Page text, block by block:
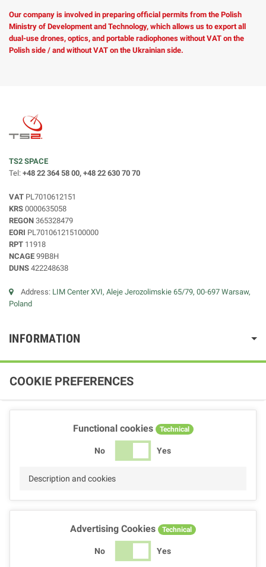
Our company is involved in preparing official permits from the Polish
Ministry of Development and Technology, which allows us to export all
dual-use drones, optics, and portable radiophones without VAT on the
Polish side / and without VAT on the Ukrainian side.
TS2 SPACE
Tel: +48 22 364 58 00, +48 22 630 70 70
VAT PL7010612151
KRS 0000635058
REGON 365328479
EORI PL701061215100000
RPT 11918
NCAGE 99B8H
DUNS 422248638
Address: LIM Center XVI, Aleje Jerozolimskie 65/79, 00-697 Warsaw,
Poland
INFORMATION
COOKIE PREFERENCES
Functional cookies Technical
No Yes
Description and cookies
Advertising Cookies Technical
No Yes